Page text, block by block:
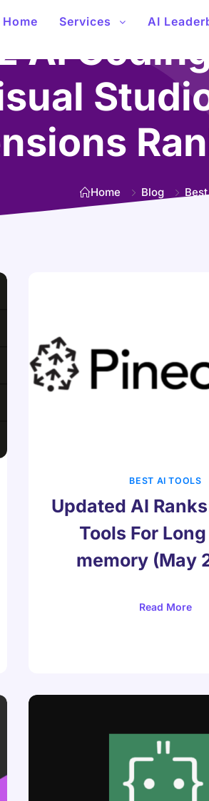
Home Services AI
AI
Home Blog
BEST AI TOOLS
Updated AI
Tools For
memory (May
Read More